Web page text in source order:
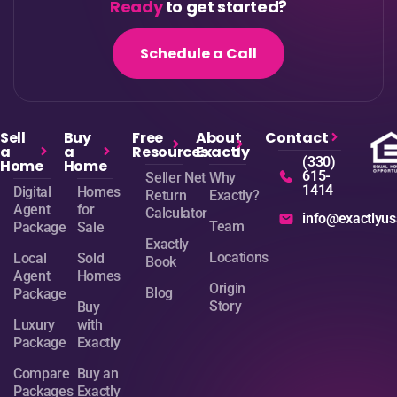
Readyto get started?
Schedule a Call
Sell
a
Home
Digital
Agent
Package
Local
Agent
Package
Luxury
Package
Compare
Packages
Buy
a
Home
Homes
for
Sale
Sold
Homes
Buy
with
Exactly
Buy an
Exactly
Free
Resources
Seller Net
Return
Calculator
Exactly
Book
Blog
About
Exactly
Why
Exactly?
Team
Locations
Origin
Story
Contact
(330)
615-
1414